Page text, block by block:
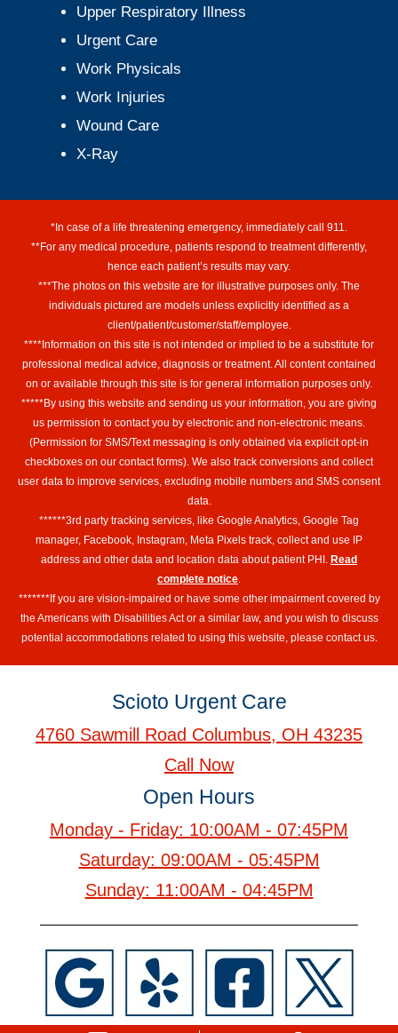
Upper Respiratory Illness
Urgent Care
Work Physicals
Work Injuries
Wound Care
X-Ray
*In case of a life threatening emergency, immediately call 911.
**For any medical procedure, patients respond to treatment differently,
hence each patient’s results may vary.
***The photos on this website are for illustrative purposes only. The
individuals pictured are models unless explicitly identified as a
client/patient/customer/staff/employee.
****Information on this site is not intended or implied to be a substitute for
professional medical advice, diagnosis or treatment. All content contained
on or available through this site is for general information purposes only.
*****By using this website and sending us your information, you are giving
us permission to contact you by electronic and non-electronic means.
(Permission for SMS/Text messaging is only obtained via explicit opt-in
checkboxes on our contact forms). We also track conversions and collect
user data to improve services, excluding mobile numbers and SMS consent
data.
******3rd party tracking services, like Google Analytics, Google Tag
manager, Facebook, Instagram, Meta Pixels track, collect and use IP
address and other data and location data about patient PHI. Read
complete notice
*******If you are vision-impaired or have some other impairment covered by
the Americans with Disabilities Act or a similar law, and you wish to discuss
potential accommodations related to using this website, please contact us.
Scioto Urgent Care
4760 Sawmill Road Columbus, OH 43235
Call Now
Open Hours
Monday - Friday: 10:00AM - 07:45PM
Saturday: 09:00AM - 05:45PM
Sunday: 11:00AM - 04:45PM